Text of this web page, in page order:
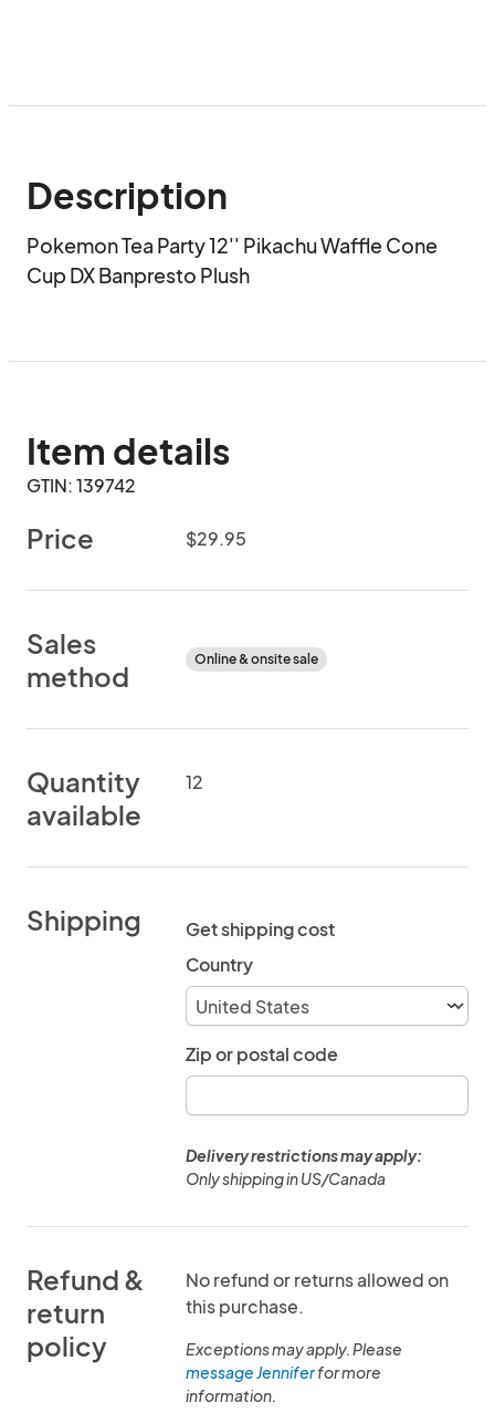
Description
Pokemon Tea Party 12'' Pikachu Waffle Cone
Cup DX Banpresto Plush
Item details
GTIN: 139742
Price $29.95
Sales
method
Online & onsite sale
Quantity
available
12
Shipping
Get shipping cost
Country
Zip or postal code
Delivery restrictions may apply:
Only shipping in US/Canada
Refund &
return
policy
No refund or returns allowed on
this purchase.
Exceptions may apply. Please
message Jenniferfor more
information.